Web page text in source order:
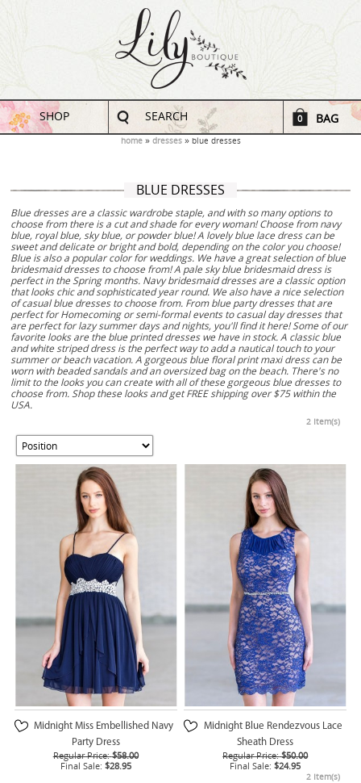
SHOP SEARCH 0 BAG
home dresses blue dresses
BLUE DRESSES
Blue dresses are a classic wardrobe staple, and with so many options to
choose from there is a cut and shade for every woman! Choose from navy
blue, royal blue, sky blue, or powder blue! A lovely blue lace dress can be
sweet and delicate or bright and bold, depending on the color you choose!
Blue is also a popular color for weddings. We have a great selection of blue
bridesmaid dresses to choose from! A pale sky blue bridesmaid dress is
perfect in the Spring months. Navy bridesmaid dresses are a classic option
that looks chic and sophisticated year round. We also have a nice selection
of casual blue dresses to choose from. From blue party dresses that are
perfect for Homecoming or semi-formal events to casual day dresses that
are perfect for lazy summer days and nights, you'll find it here! Some of our
favorite looks are the blue printed dresses we have in stock. A classic blue
and white striped dress is the perfect way to add a nautical touch to your
summer or beach vacation. A gorgeous blue floral print maxi dress can be
worn with beaded sandals and an oversized bag on the beach. There's no
limit to the looks you can create with all of these gorgeous blue dresses to
choose from. Shop these looks and get FREE shipping over $75 within the
USA.
2 Item(s)
Midnight Miss Embellished Navy
Party Dress
Regular Price: $58.00
Final Sale: $28.95
Midnight Blue Rendezvous Lace
Sheath Dress
Regular Price: $50.00
Final Sale: $24.95
2 Item(s)